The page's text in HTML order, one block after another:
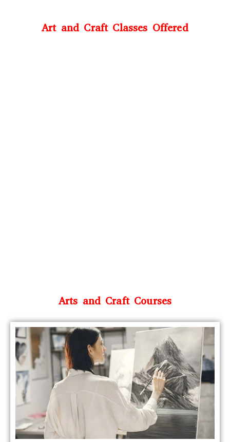
Art and Craft Classes Offered
Arts and Craft Courses